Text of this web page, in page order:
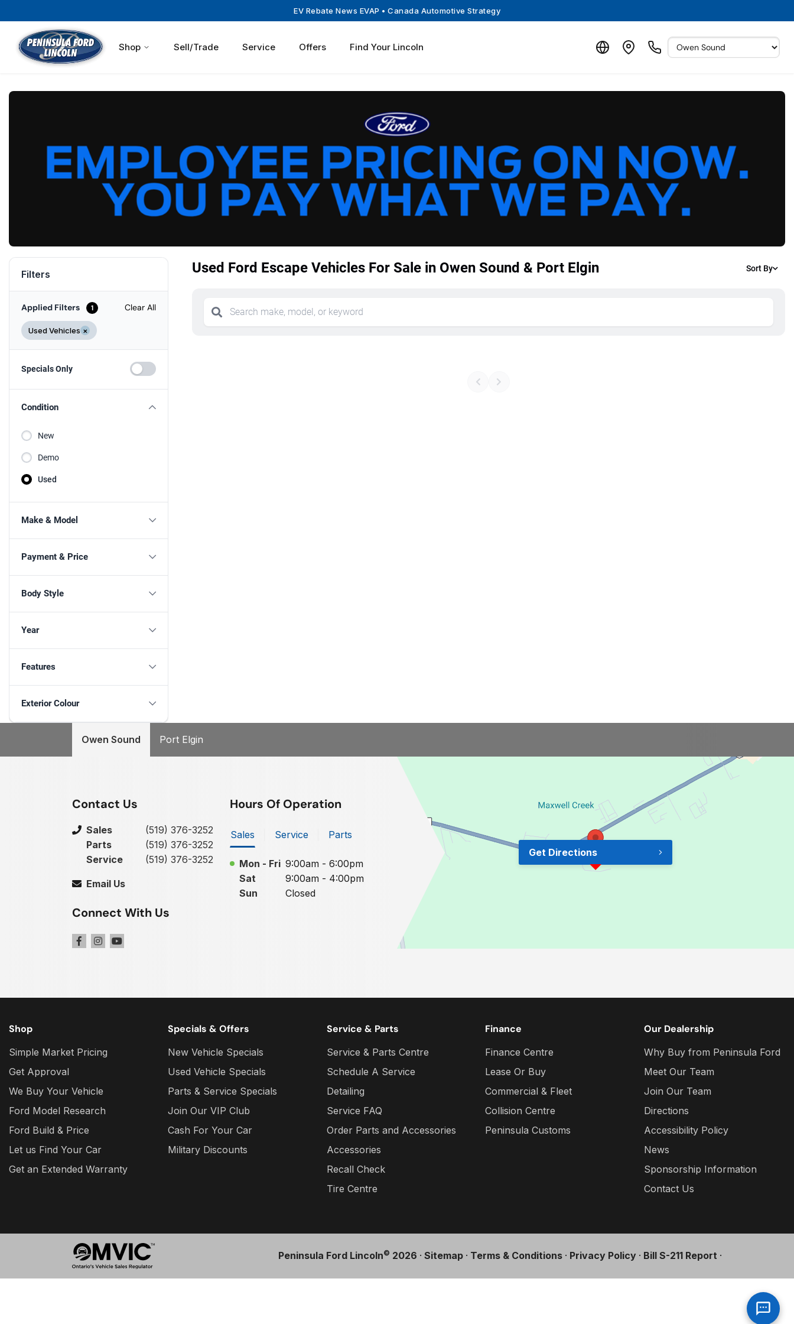
EV Rebate News EVAP • Canada Automotive Strategy
Shop Sell/Trade Service Offers Find Your Lincoln
Filters
Applied Filters 1 Clear All
Used Vehicles ×
Specials Only
Condition
New
Demo
Used
Make & Model
Payment & Price
Body Style
Year
Features
Exterior Colour
Used Ford Escape Vehicles For Sale in Owen Sound & Port Elgin Sort By
Owen Sound Port Elgin
Contact Us
Sales
(519) 376-3252
Parts
(519) 376-3252
Service
(519) 376-3252
Email Us
Connect With Us
Hours Of Operation
Sales Service Parts
Mon - Fri 9:00am - 6:00pm
Sat
9:00am - 4:00pm
Sun
Closed
Get Directions
Shop
Simple Market Pricing
Get Approval
We Buy Your Vehicle
Ford Model Research
Ford Build & Price
Let us Find Your Car
Get an Extended Warranty
Specials & Offers
New Vehicle Specials
Used Vehicle Specials
Parts & Service Specials
Join Our VIP Club
Cash For Your Car
Military Discounts
Service & Parts
Service & Parts Centre
Schedule A Service
Detailing
Service FAQ
Order Parts and Accessories
Accessories
Recall Check
Tire Centre
Finance
Finance Centre
Lease Or Buy
Commercial & Fleet
Collision Centre
Peninsula Customs
Our Dealership
Why Buy from Peninsula Ford
Meet Our Team
Join Our Team
Directions
Accessibility Policy
News
Sponsorship Information
Contact Us
Peninsula Ford Lincoln© 2026 · Sitemap · Terms & Conditions · Privacy Policy · Bill S-211 Report ·